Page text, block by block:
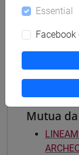
[EM3]
Mutua da
Essential
Facebook